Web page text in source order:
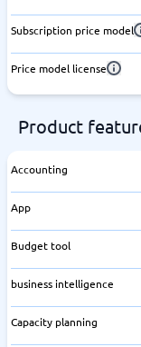
Subscription price model
Price model license
Product
Accounting
App
Budget tool
business intelligence
Capacity planning